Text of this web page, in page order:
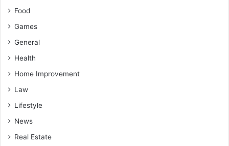
Food
Games
General
Health
Home Improvement
Law
Lifestyle
News
Real Estate